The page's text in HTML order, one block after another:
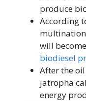
produce
According
will
biodiesel
After the
jatropha
energy